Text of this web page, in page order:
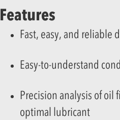
Features
Fast, easy, and reliable
Easy-to-understand
Precision analysis ofoil
optimal lubricant